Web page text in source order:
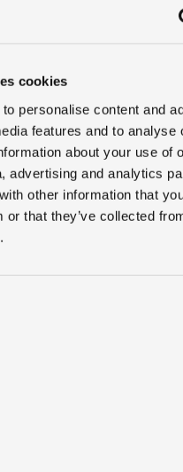
cookies
personalise content and
features and to analyse
about your use of
advertising and analytics
other information that
or that they’ve collected
TYRE
GL292A